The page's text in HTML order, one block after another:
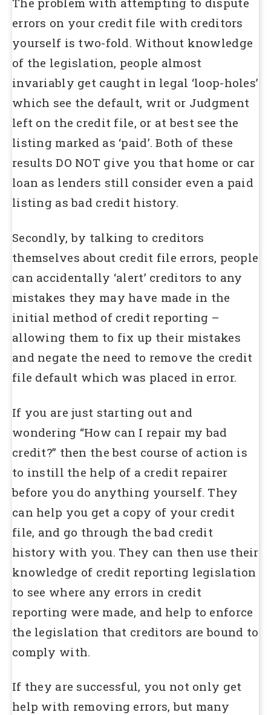
errors on your credit file with creditors
yourself is two-fold. Without knowledge
of the legislation, people almost
invariably get caught in legal ‘loop-holes’
which see the default, writ or Judgment
left on the credit file, or at best see the
listing marked as ‘paid’. Both of these
results DO NOT give you that home or car
loan as lenders still consider even a paid
listing as bad credit history.
Secondly, by talking to creditors
themselves about credit file errors, people
can accidentally ‘alert’ creditors to any
mistakes they may have made in the
initial method of credit reporting –
allowing them to fix up their mistakes
and negate the need to remove the credit
file default which was placed in error.
If you are just starting out and
wondering “How can I repair my bad
credit?” then the best course of action is
to instill the help of a credit repairer
before you do anything yourself. They
can help you get a copy of your credit
file, and go through the bad credit
history with you. They can then use their
knowledge of credit reporting legislation
to see where any errors in credit
reporting were made, and help to enforce
the legislation that creditors are bound to
comply with.
If they are successful, you not only get
help with removing errors, but many